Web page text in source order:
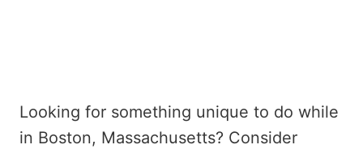
Looking for something unique to do while
in Boston, Massachusetts? Consider